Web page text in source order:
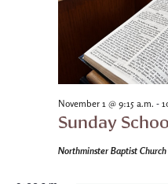
November 1 @ 9:15 a.m. -
Sunday
Northminster Baptist Church